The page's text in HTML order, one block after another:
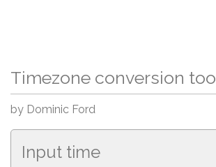
Timezone conversion
by Dominic Ford
Input time